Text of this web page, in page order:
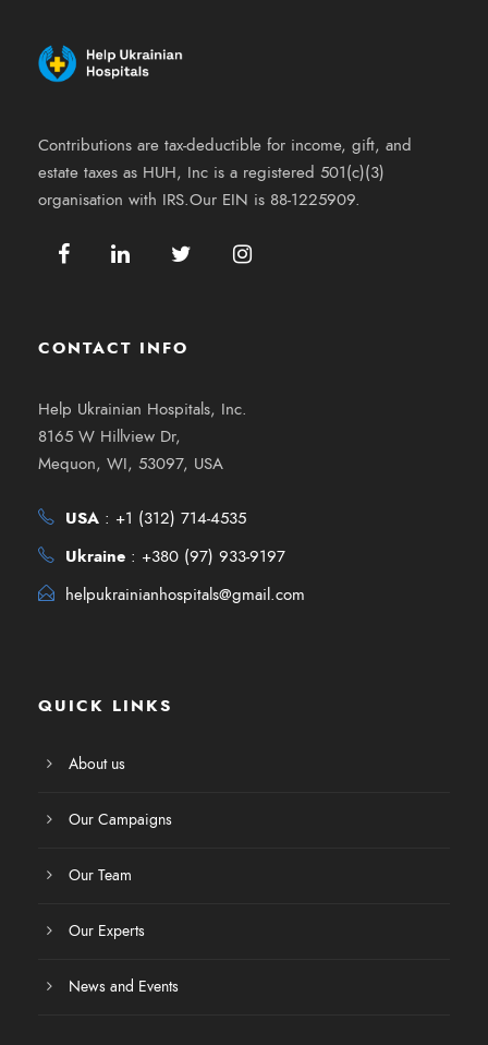
Contributions are tax-deductible for income, gift, and
estate taxes as HUH, Inc is a registered 501(c)(3)
organisation with IRS.Our EIN is 88-1225909.
CONTACT INFO
Help Ukrainian Hospitals, Inc.
8165 W Hillview Dr,
Mequon, WI, 53097, USA
USA : +1 (312) 714-4535
Ukraine : +380 (97) 933-9197
helpukrainianhospitals@gmail.com
QUICK LINKS
About us
Our Campaigns
Our Team
Our Experts
News and Events